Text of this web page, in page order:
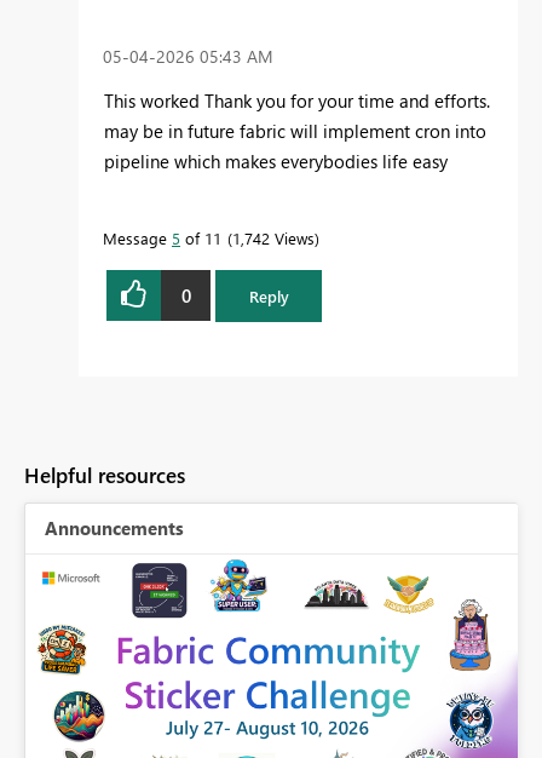
‎05-04-2026 05:43 AM
This worked Thank you for your time and efforts.
may be in future fabric will implement cron into
pipeline which makes everybodies life easy
Message 5 of 11 1,742 Views
0 Reply
Helpful resources
Announcements